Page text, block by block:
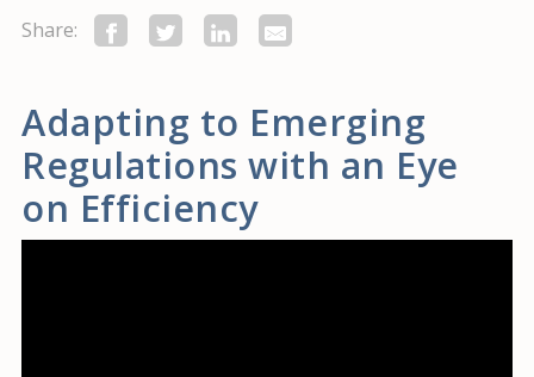
Share:
Adapting to Emerging
Regulations with an Eye
on Efficiency